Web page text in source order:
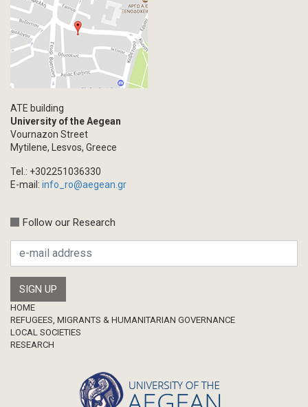
ATE building
University of the Aegean
Vournazon Street
Mytilene, Lesvos, Greece
Tel.: +302251036330
E-mail: info_ro@aegean.gr
Follow our Research
Footer
HOME
REFUGEES, MIGRANTS & HUMANITARIAN GOVERNANCE
LOCAL SOCIETIES
RESEARCH